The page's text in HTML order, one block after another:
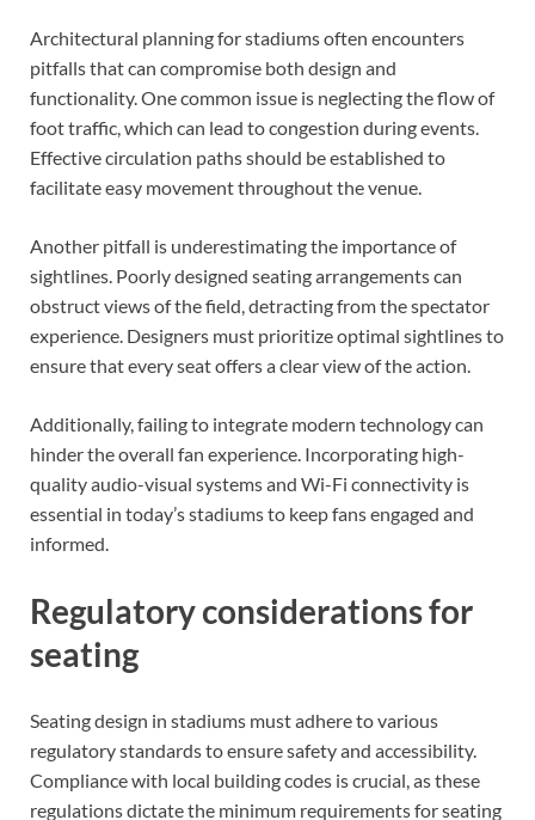
Architectural planning for stadiums often encounters
pitfalls that can compromise both design and
functionality. One common issue is neglecting the flow of
foot traffic, which can lead to congestion during events.
Effective circulation paths should be established to
facilitate easy movement throughout the venue.
Another pitfall is underestimating the importance of
sightlines. Poorly designed seating arrangements can
obstruct views of the field, detracting from the spectator
experience. Designers must prioritize optimal sightlines to
ensure that every seat offers a clear view of the action.
Additionally, failing to integrate modern technology can
hinder the overall fan experience. Incorporating high-
quality audio-visual systems and Wi-Fi connectivity is
essential in today’s stadiums to keep fans engaged and
informed.
Regulatory considerations for
seating
Seating design in stadiums must adhere to various
regulatory standards to ensure safety and accessibility.
Compliance with local building codes is crucial, as these
regulations dictate the minimum requirements for seating